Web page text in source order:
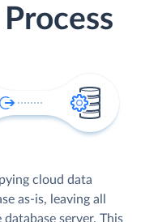
cloud data
as-is, leaving all
server. This